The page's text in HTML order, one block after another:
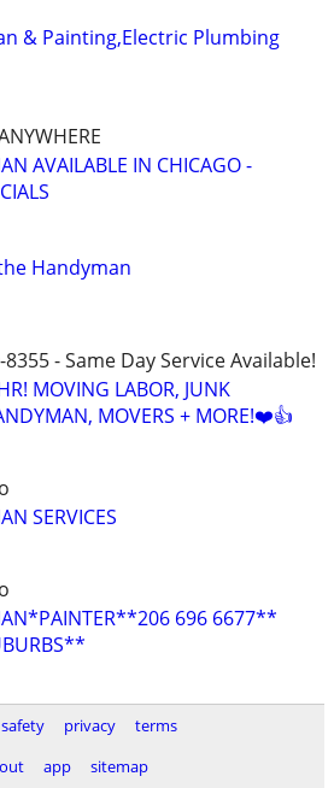
& Painting,Electric Plumbing
AVAILABLE IN CHICAGO -
Handyman
8355 - Same Day Service Available!
MOVING LABOR, JUNK
MOVERS + MORE!❤️👍
SERVICES
696 6677**
safety privacy
terms
app sitemap